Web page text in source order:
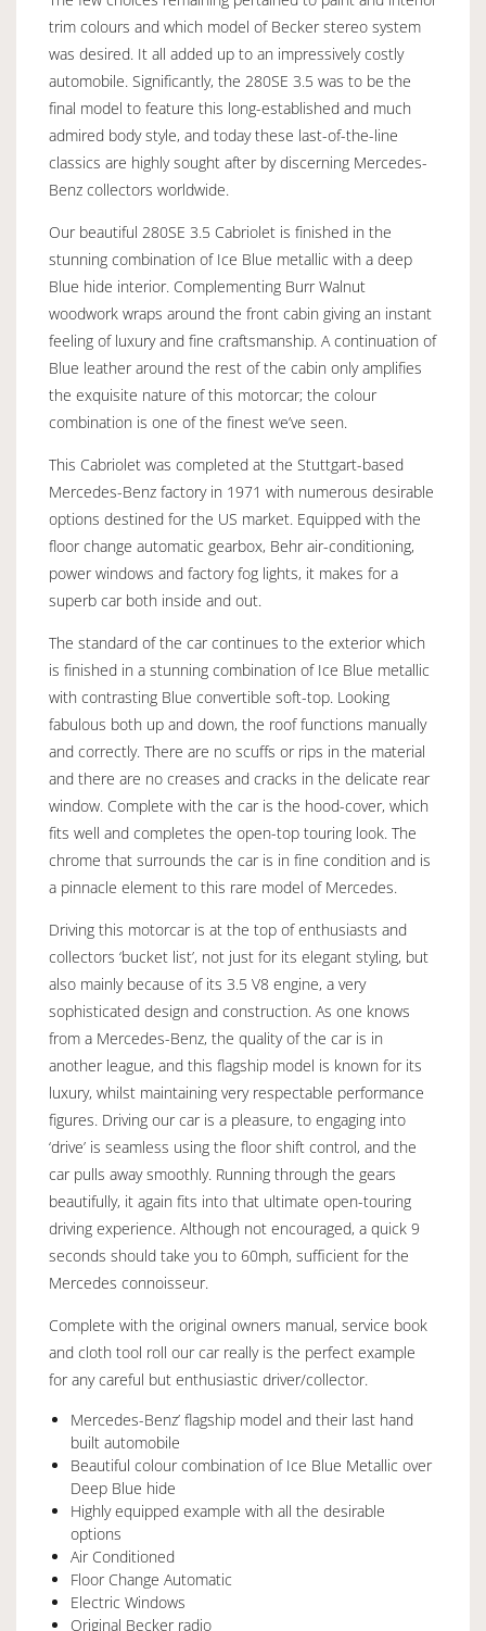
trim colours and which model of Becker stereo system
was desired. It all added up to an impressively costly
automobile. Significantly, the 280SE 3.5 was to be the
final model to feature this long-established and much
admired body style, and today these last-of-the-line
classics are highly sought after by discerning Mercedes-
Benz collectors worldwide.
Our beautiful 280SE 3.5 Cabriolet is finished in the
stunning combination of Ice Blue metallic with a deep
Blue hide interior. Complementing Burr Walnut
woodwork wraps around the front cabin giving an instant
feeling of luxury and fine craftsmanship. A continuation of
Blue leather around the rest of the cabin only amplifies
the exquisite nature of this motorcar; the colour
combination is one of the finest we’ve seen.
This Cabriolet was completed at the Stuttgart-based
Mercedes-Benz factory in 1971 with numerous desirable
options destined for the US market. Equipped with the
floor change automatic gearbox, Behr air-conditioning,
power windows and factory fog lights, it makes for a
superb car both inside and out.
The standard of the car continues to the exterior which
is finished in a stunning combination of Ice Blue metallic
with contrasting Blue convertible soft-top. Looking
fabulous both up and down, the roof functions manually
and correctly. There are no scuffs or rips in the material
and there are no creases and cracks in the delicate rear
window. Complete with the car is the hood-cover, which
fits well and completes the open-top touring look. The
chrome that surrounds the car is in fine condition and is
a pinnacle element to this rare model of Mercedes.
Driving this motorcar is at the top of enthusiasts and
collectors ‘bucket list’, not just for its elegant styling, but
also mainly because of its 3.5 V8 engine, a very
sophisticated design and construction. As one knows
from a Mercedes-Benz, the quality of the car is in
another league, and this flagship model is known for its
luxury, whilst maintaining very respectable performance
figures. Driving our car is a pleasure, to engaging into
‘drive’ is seamless using the floor shift control, and the
car pulls away smoothly. Running through the gears
beautifully, it again fits into that ultimate open-touring
driving experience. Although not encouraged, a quick 9
seconds should take you to 60mph, sufficient for the
Mercedes connoisseur.
Complete with the original owners manual, service book
and cloth tool roll our car really is the perfect example
for any careful but enthusiastic driver/collector.
Mercedes-Benz’ flagship model and their last hand
built automobile
Beautiful colour combination of Ice Blue Metallic over
Deep Blue hide
Highly equipped example with all the desirable
options
Air Conditioned
Floor Change Automatic
Electric Windows
Original Becker radio